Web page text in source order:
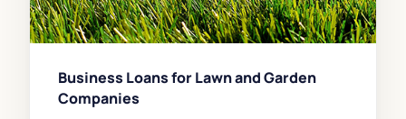
Business Loans for Lawn and Garden
Companies